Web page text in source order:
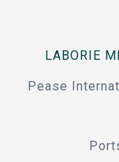
LABORIE
Pease